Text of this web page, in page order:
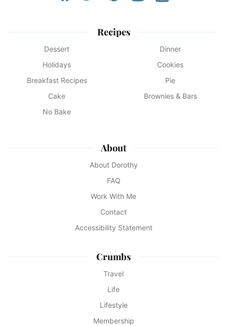
Recipes
Dessert
Dinner
Holidays
Cookies
Breakfast Recipes
Pie
Cake
Brownies & Bars
No Bake
About
About Dorothy
FAQ
Work With Me
Contact
Accessibility Statement
Crumbs
Travel
Life
Lifestyle
Membership